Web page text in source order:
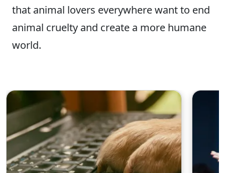
that animal lovers everywhere want to end
animal cruelty and create a more humane
world.